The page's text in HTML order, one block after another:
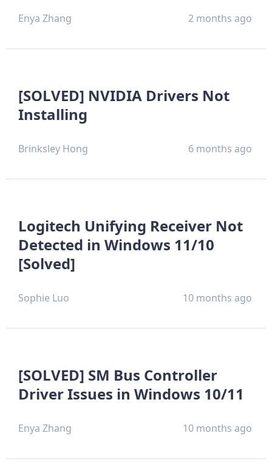
Enya Zhang 2 months ago
[SOLVED] NVIDIA Drivers Not
Installing
Brinksley Hong 6 months ago
Logitech Unifying Receiver Not
Detected in Windows 11/10
[Solved]
Sophie Luo 10 months ago
[SOLVED] SM Bus Controller
Driver Issues in Windows 10/11
Enya Zhang 10 months ago